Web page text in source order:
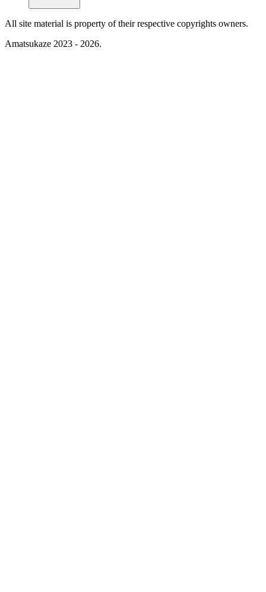
All site material is property of their respective copyrights owners.
Amatsukaze 2023 - 2026.